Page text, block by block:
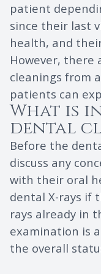
patient
since their last
health, and
However, there
cleanings from a
patients can
What is
dental
Before the
discuss any
with their oral
dental X-rays if
rays already in
examination is
the overall